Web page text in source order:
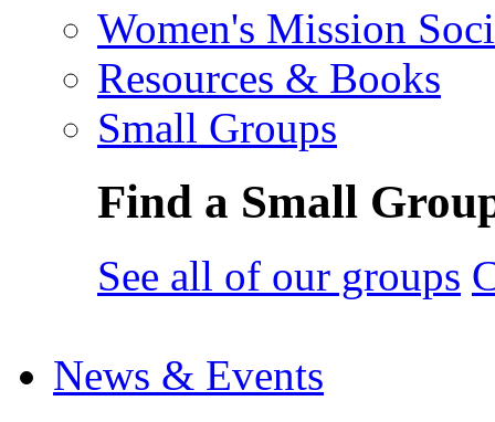
Women's Mission
Resources & Books
Small Groups
Find a Small
See all of our groups
News & Events